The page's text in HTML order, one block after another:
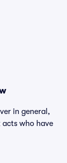
in general,
who have